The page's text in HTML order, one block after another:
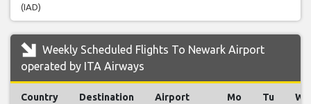
(IAD)
Weekly Scheduled Flights To Newark Airport
operated by ITA Airways
Country Destination Airport Mo Tu We